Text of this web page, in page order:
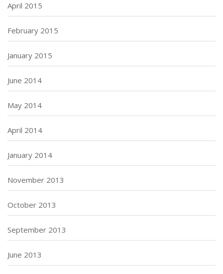
April 2015
February 2015
January 2015
June 2014
May 2014
April 2014
January 2014
November 2013
October 2013
September 2013
June 2013